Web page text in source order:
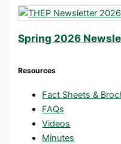
Spring 2026
Resources
Fact Sheets &
FAQs
Videos
Minutes